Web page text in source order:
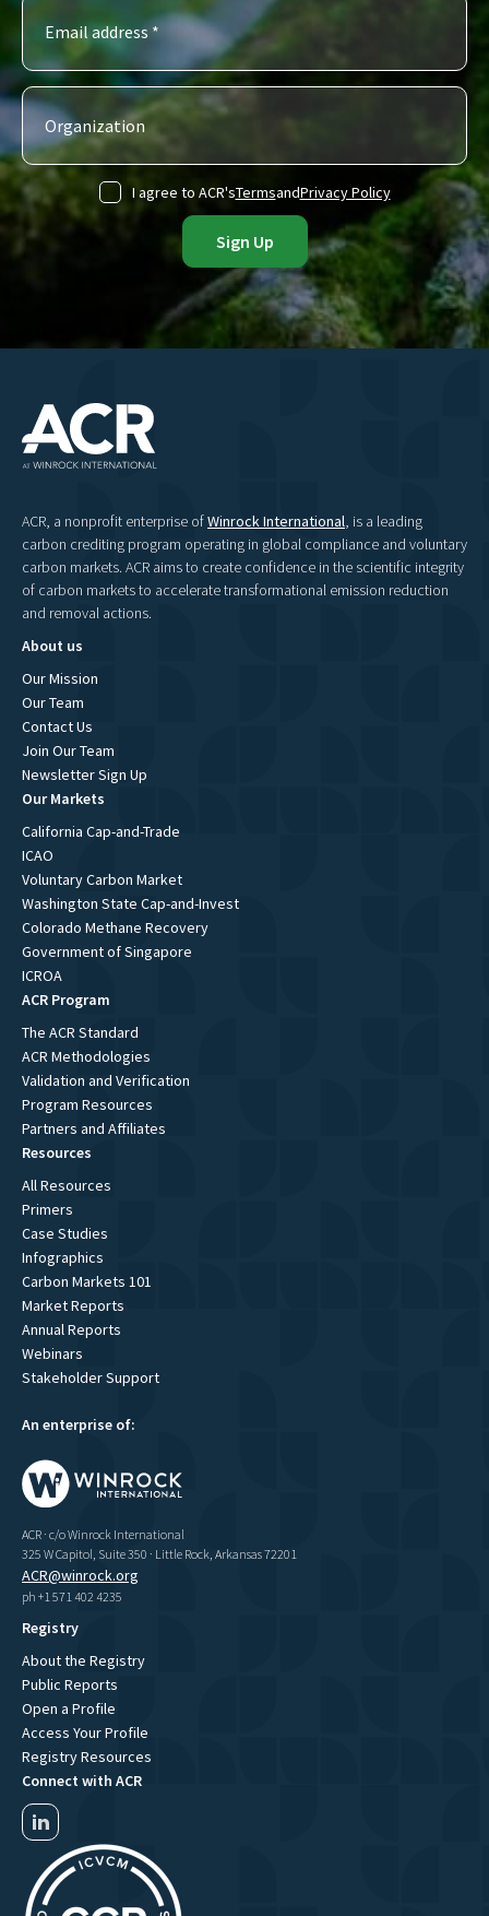
I agree to ACR'sTermsandPrivacy Policy
ACR, a nonprofit enterprise ofWinrock International , is a leading
carbon crediting program operating in global compliance and voluntary
carbon markets. ACR aims to create confidence in the scientific integrity
of carbon markets to accelerate transformational emission reduction
and removal actions.
About us
Our Mission
Our Team
Contact Us
Join Our Team
Newsletter Sign Up
Our Markets
California Cap-and-Trade
ICAO
Voluntary Carbon Market
Washington State Cap-and-Invest
Colorado Methane Recovery
Government of Singapore
ICROA
ACR Program
The ACR Standard
ACR Methodologies
Validation and Verification
Program Resources
Partners and Affiliates
Resources
All Resources
Primers
Case Studies
Infographics
Carbon Markets 101
Market Reports
Annual Reports
Webinars
Stakeholder Support
An enterprise of:
ACR · c/o Winrock International
325 W Capitol, Suite 350 · Little Rock, Arkansas 72201
ACR@winrock.org
ph +1 571 402 4235
Registry
About the Registry
Public Reports
Open a Profile
Access Your Profile
Registry Resources
Connect with ACR